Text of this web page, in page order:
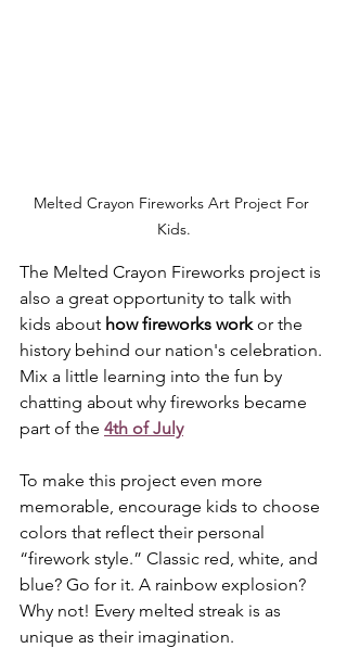
Melted Crayon Fireworks Art Project For
Kids.
The Melted Crayon Fireworks project is
also a great opportunity to talk with
kids about how fireworks work or the
history behind our nation's celebration.
Mix a little learning into the fun by
chatting about why fireworks became
part of the 4th of July
To make this project even more
memorable, encourage kids to choose
colors that reflect their personal
“firework style.” Classic red, white, and
blue? Go for it. A rainbow explosion?
Why not! Every melted streak is as
unique as their imagination.